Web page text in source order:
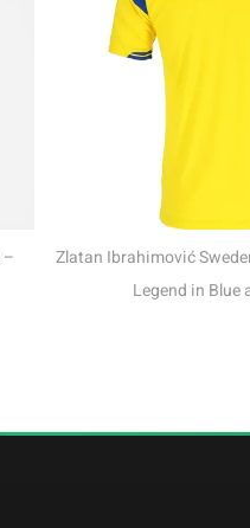
Guide – The
Mo Salah